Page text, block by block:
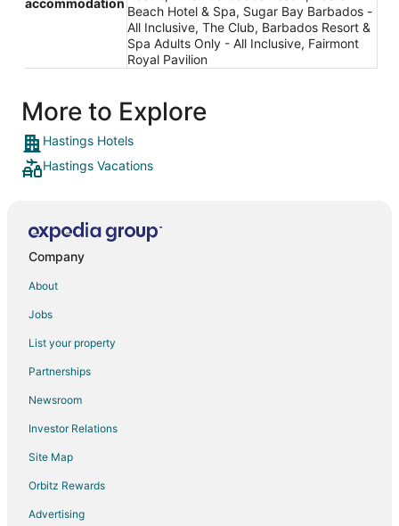
Beach Hotel & Spa, Sugar Bay Barbados -
All Inclusive, The Club, Barbados Resort &
Spa Adults Only - All Inclusive, Fairmont
Royal Pavilion
More to Explore
Hastings Hotels
Hastings Vacations
Company
About
Jobs
List your property
Partnerships
Newsroom
Investor Relations
Site Map
Orbitz Rewards
Advertising